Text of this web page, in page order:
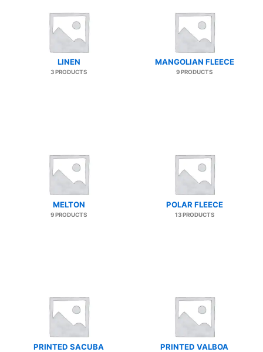
LINEN
3 PRODUCTS
MANGOLIAN FLEECE
9 PRODUCTS
MELTON
9 PRODUCTS
POLAR FLEECE
13 PRODUCTS
PRINTED SACUBA PRINTED VALBOA